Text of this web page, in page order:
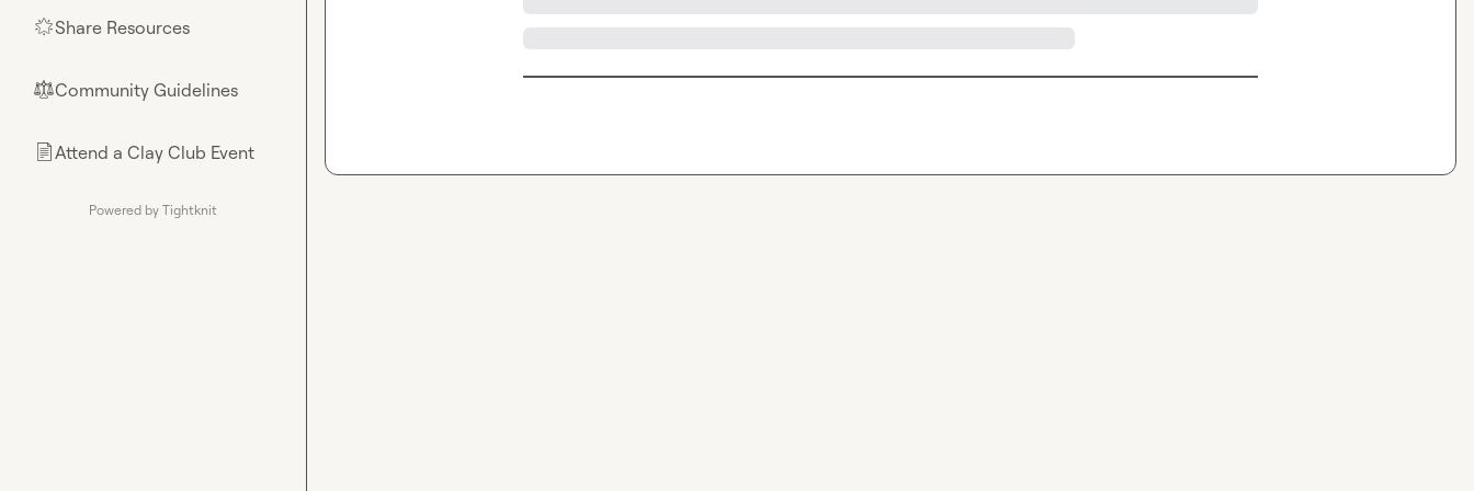
🌟Share Resources
⚖︎Community Guidelines
📄Attend a Clay Club Event
Powered by Tightknit